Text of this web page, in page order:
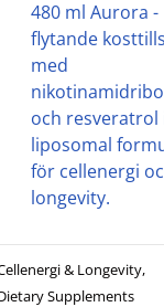
& Longevity,
Supplements